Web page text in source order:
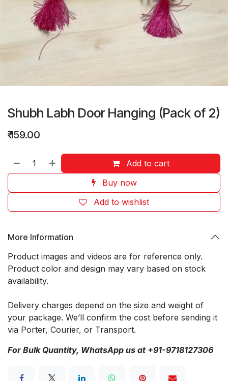
Shubh Labh Door Hanging (Pack of 2)
₹159.00
Add to cart
Buy now
Add to wishlist
More Information
Product images and videos are for reference only.
Product color and design may vary based on stock
availability.
Delivery charges depend on the size and weight of
your package. We’ll confirm the cost before sending it
via Porter, Courier, or Transport.
For Bulk Quantity, WhatsApp us at +91-9718127306